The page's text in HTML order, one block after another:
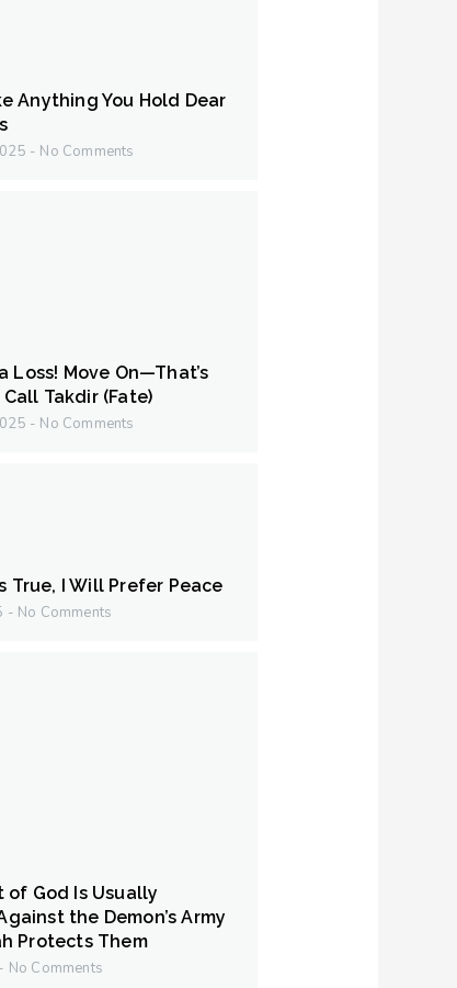
Anything You Hold Dear
No Comments
Loss! Move On—That’s
Takdir (Fate)
No Comments
True, I Will Prefer Peace
No Comments
of God Is Usually
the Demon’s Army
Protects Them
No Comments